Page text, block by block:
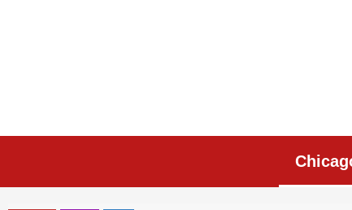
Chicago